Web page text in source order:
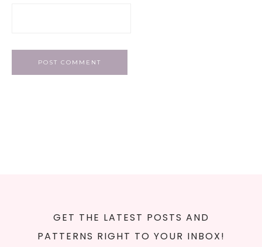
GET THE LATEST POSTS AND
PATTERNS RIGHT TO YOUR INBOX!